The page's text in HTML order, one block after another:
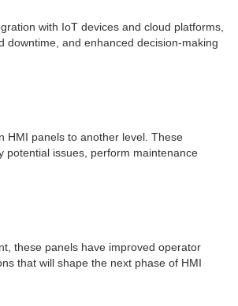
with IoT devices and cloud platforms,
downtime, and enhanced decision-making
HMI panels to another level. These
potential issues, perform maintenance
these panels have improved operator
that will shape the next phase of HMI